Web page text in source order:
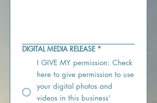
DIGITAL MEDIA RELEASE *
I GIVE MY permission: Check
here to give permission to use
your digital photos and
videos in this business’